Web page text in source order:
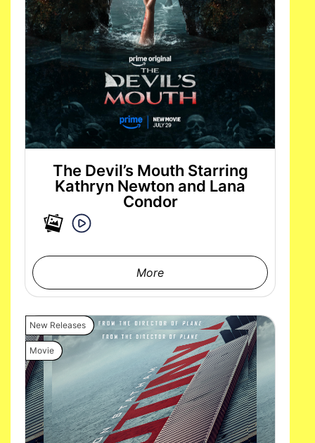
The Devil’s Mouth Starring
Kathryn Newton and Lana
Condor
More
New Releases
Movie